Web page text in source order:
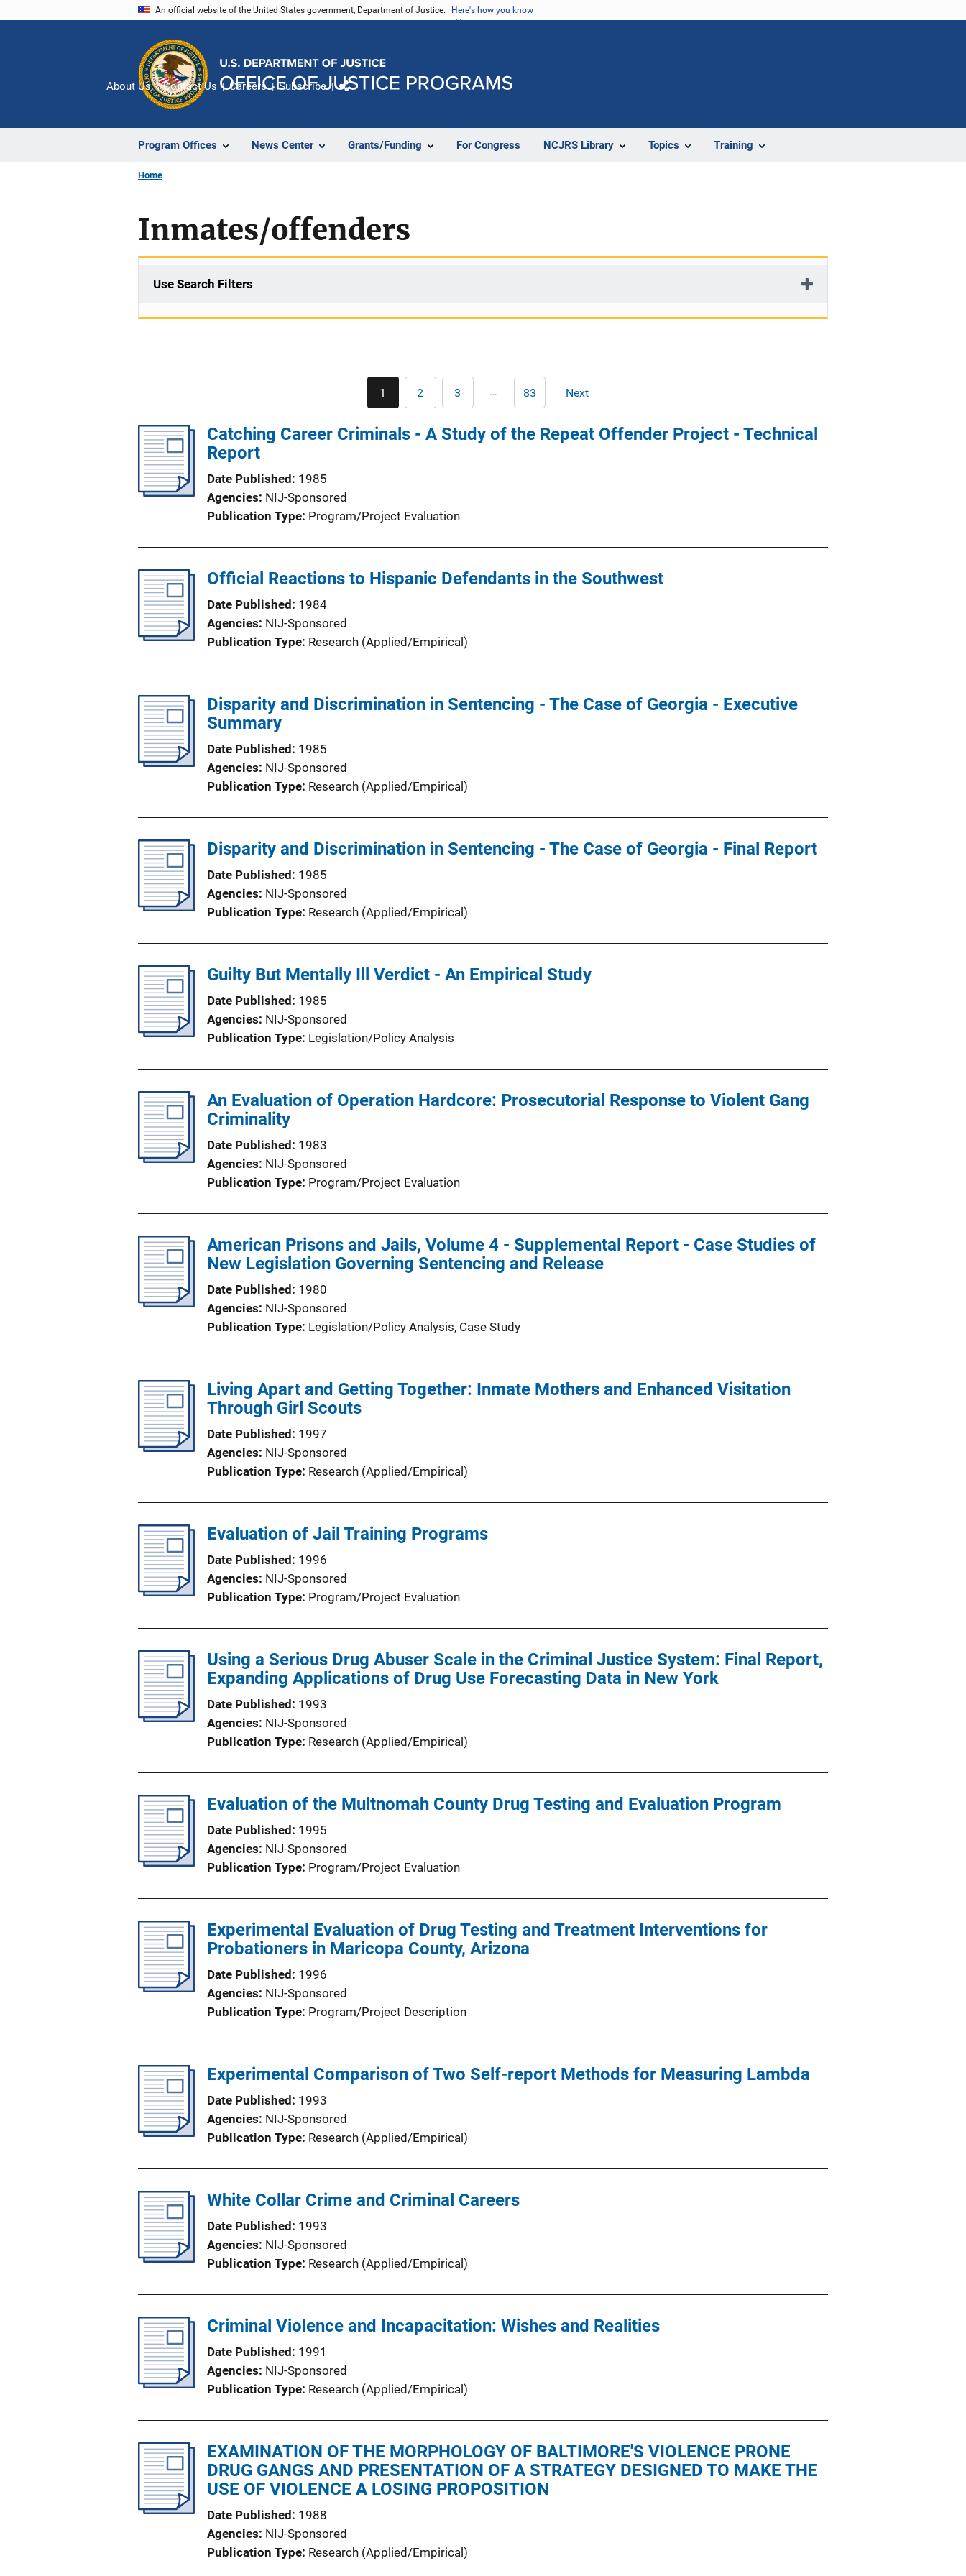
An official website of the United States government, Department of Justice. Here's how you know
Program Offices News Center Grants/Funding For Congress NCJRS Library Topics Training
About Us Contact Us Careers Subscribe
Home
Inmates/offenders
Use Search Filters
Current
page
1 Page
2 Page
3 … Last
page
83 Next
Next
Catching Career Criminals - A Study of the Repeat Offender Project - Technical
Report
Date Published
1985
Agencies NIJ-Sponsored
Publication Type Program/Project Evaluation
Official Reactions to Hispanic Defendants in the Southwest
Date Published
1984
Agencies NIJ-Sponsored
Publication Type Research (Applied/Empirical)
Disparity and Discrimination in Sentencing - The Case of Georgia - Executive
Summary
Date Published
1985
Agencies NIJ-Sponsored
Publication Type Research (Applied/Empirical)
Disparity and Discrimination in Sentencing - The Case of Georgia - Final Report
Date Published
1985
Agencies NIJ-Sponsored
Publication Type Research (Applied/Empirical)
Guilty But Mentally Ill Verdict - An Empirical Study
Date Published
1985
Agencies NIJ-Sponsored
Publication Type Legislation/Policy Analysis
An Evaluation of Operation Hardcore: Prosecutorial Response to Violent Gang
Criminality
Date Published
1983
Agencies NIJ-Sponsored
Publication Type Program/Project Evaluation
American Prisons and Jails, Volume 4 - Supplemental Report - Case Studies of
New Legislation Governing Sentencing and Release
Date Published
1980
Agencies NIJ-Sponsored
Publication Type Legislation/Policy Analysis, Case Study
Living Apart and Getting Together: Inmate Mothers and Enhanced Visitation
Through Girl Scouts
Date Published
1997
Agencies NIJ-Sponsored
Publication Type Research (Applied/Empirical)
Evaluation of Jail Training Programs
Date Published
1996
Agencies NIJ-Sponsored
Publication Type Program/Project Evaluation
Using a Serious Drug Abuser Scale in the Criminal Justice System: Final Report,
Expanding Applications of Drug Use Forecasting Data in New York
Date Published
1993
Agencies NIJ-Sponsored
Publication Type Research (Applied/Empirical)
Evaluation of the Multnomah County Drug Testing and Evaluation Program
Date Published
1995
Agencies NIJ-Sponsored
Publication Type Program/Project Evaluation
Experimental Evaluation of Drug Testing and Treatment Interventions for
Probationers in Maricopa County, Arizona
Date Published
1996
Agencies NIJ-Sponsored
Publication Type Program/Project Description
Experimental Comparison of Two Self-report Methods for Measuring Lambda
Date Published
1993
Agencies NIJ-Sponsored
Publication Type Research (Applied/Empirical)
White Collar Crime and Criminal Careers
Date Published
1993
Agencies NIJ-Sponsored
Publication Type Research (Applied/Empirical)
Criminal Violence and Incapacitation: Wishes and Realities
Date Published
1991
Agencies NIJ-Sponsored
Publication Type Research (Applied/Empirical)
EXAMINATION OF THE MORPHOLOGY OF BALTIMORE'S VIOLENCE PRONE
DRUG GANGS AND PRESENTATION OF A STRATEGY DESIGNED TO MAKE THE
USE OF VIOLENCE A LOSING PROPOSITION
Date Published
1988
Agencies NIJ-Sponsored
Publication Type Research (Applied/Empirical)